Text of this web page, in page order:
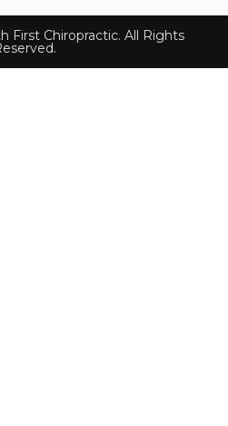
First Chiropractic. All Rights